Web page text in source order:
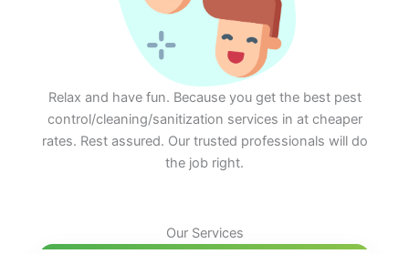
Relax and have fun. Because you get the best pest
control/cleaning/sanitization services in at cheaper
rates. Rest assured. Our trusted professionals will do
the job right.
Our Services